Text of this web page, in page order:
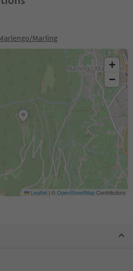
Marling
+
−
Leaflet | ©OpenStreetMapContributors